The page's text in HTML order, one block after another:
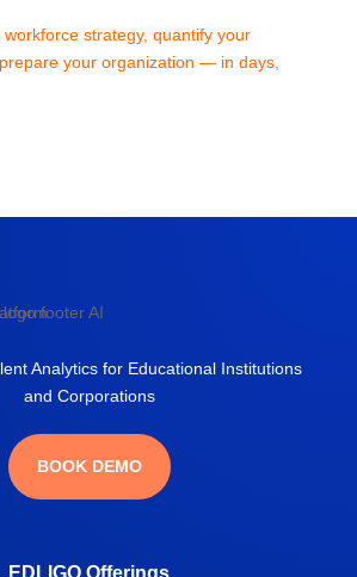
workforce strategy, quantify your
your organization — in days,
Analytics for Educational Institutions
and Corporations
BOOK DEMO
EDLIGO Offerings